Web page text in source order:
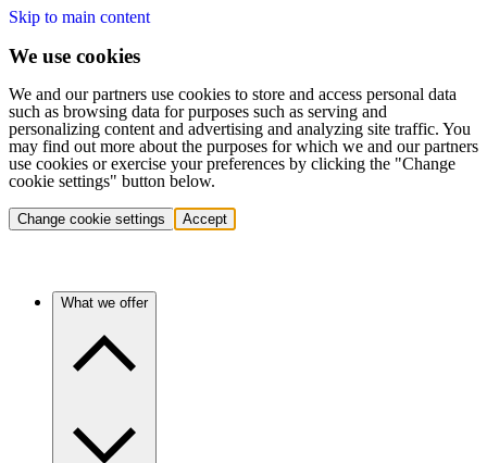
Skip to main content
We use cookies
We and our partners use cookies to store and access personal data
such as browsing data for purposes such as serving and
personalizing content and advertising and analyzing site traffic. You
may find out more about the purposes for which we and our partners
use cookies or exercise your preferences by clicking the "Change
cookie settings" button below.
Change cookie settings Accept
What we offer